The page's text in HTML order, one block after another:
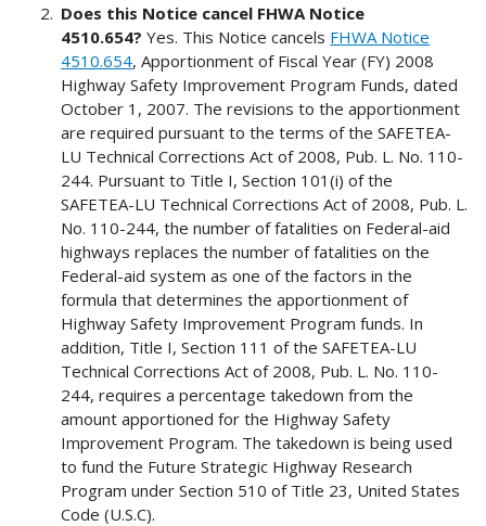
Does this Notice cancel FHWA Notice
4510.654? Yes. This Notice cancels FHWA Notice
4510.654, Apportionment of Fiscal Year (FY) 2008
Highway Safety Improvement Program Funds, dated
October 1, 2007. The revisions to the apportionment
are required pursuant to the terms of the SAFETEA-
LU Technical Corrections Act of 2008, Pub. L. No. 110-
244. Pursuant to Title I, Section 101(i) of the
SAFETEA-LU Technical Corrections Act of 2008, Pub. L.
No. 110-244, the number of fatalities on Federal-aid
highways replaces the number of fatalities on the
Federal-aid system as one of the factors in the
formula that determines the apportionment of
Highway Safety Improvement Program funds. In
addition, Title I, Section 111 of the SAFETEA-LU
Technical Corrections Act of 2008, Pub. L. No. 110-
244, requires a percentage takedown from the
amount apportioned for the Highway Safety
Improvement Program. The takedown is being used
to fund the Future Strategic Highway Research
Program under Section 510 of Title 23, United States
Code (U.S.C).